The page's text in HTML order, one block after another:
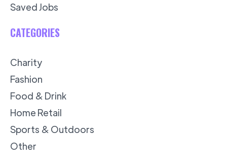
Saved Jobs
CATEGORIES
Charity
Fashion
Food & Drink
Home Retail
Sports & Outdoors
Other